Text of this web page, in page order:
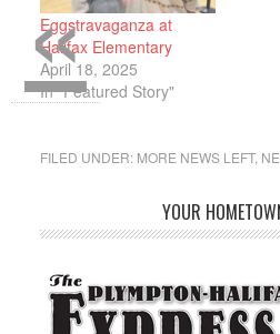
Eggstravaganza at
Halifax Elementary
April 18, 2025
In "Featured Story"
FILED UNDER: MORE NEWS LEFT,
YOUR